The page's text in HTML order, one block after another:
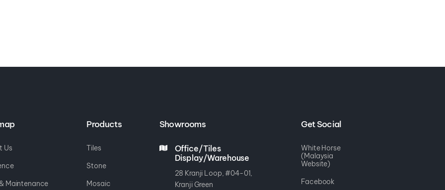
Us
Maintenance
Products
Tiles
Stone
Mosaic
Showrooms
Office/Tiles
Display/Warehouse
28 Kranji Loop, #04-01,
Kranji Green
Get Social
White Horse
(Malaysia
Website)
Facebook